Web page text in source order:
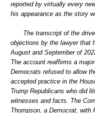
reported by virtually every
his appearance as the story
The transcript of the
objections by the lawyer that
August and September of
The account reaffirms a
Democrats refused to allow
accepted practice in the
Trump Republicans who did
witnesses and facts. The
Thompson, a Democrat, with